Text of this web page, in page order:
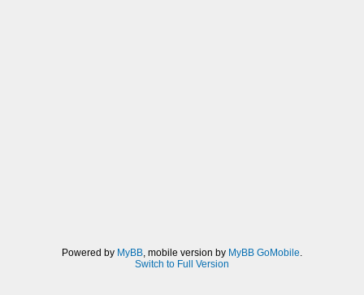
Powered by MyBB, mobile version by MyBB GoMobile.
Switch to Full Version